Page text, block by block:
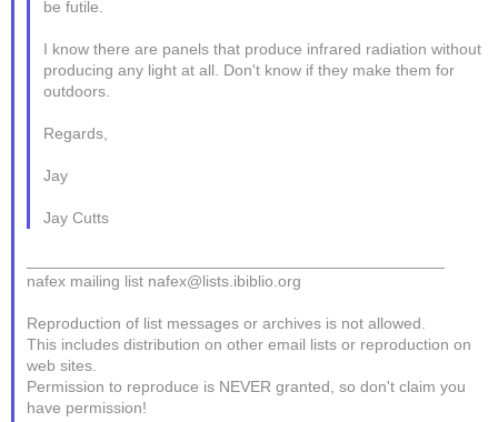
be futile.
I know there are panels that produce infrared radiation without
producing any light at all. Don't know if they make them for
outdoors.
Regards,
Jay
Jay Cutts
nafex mailing list nafex@lists.ibiblio.org
Reproduction of list messages or archives is not allowed.
This includes distribution on other email lists or reproduction on
web sites.
Permission to reproduce is NEVER granted, so don't claim you
have permission!